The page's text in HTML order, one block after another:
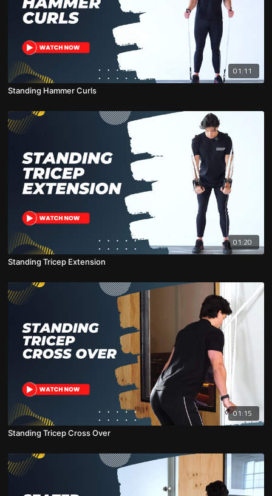
01:11
Standing Hammer Curls
01:20
Standing Tricep Extension
01:15
Standing Tricep Cross Over